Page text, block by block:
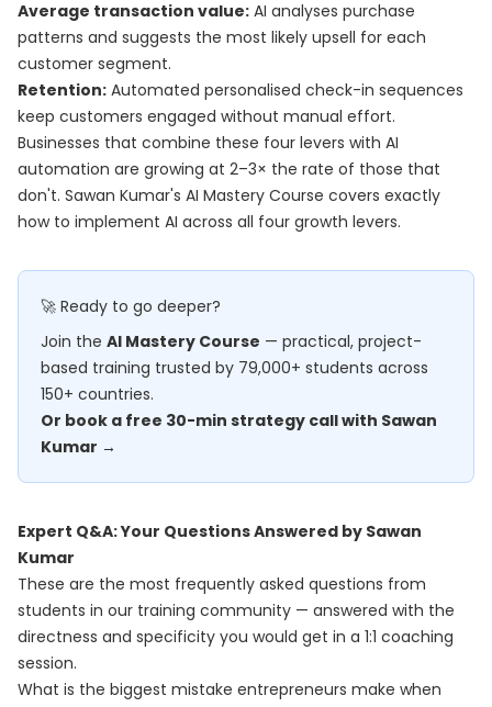
Average transaction value: AI analyses purchase
patterns and suggests the most likely upsell for each
customer segment.
Retention: Automated personalised check-in sequences
keep customers engaged without manual effort.
Businesses that combine these four levers with AI
automation are growing at 2–3× the rate of those that
don't. Sawan Kumar's AI Mastery Course covers exactly
how to implement AI across all four growth levers.
🚀 Ready to go deeper?
Join the AI Mastery Course — practical, project-
based training trusted by 79,000+ students across
150+ countries.
Or book a free 30-min strategy call with Sawan
Kumar →
Expert Q&A: Your Questions Answered by Sawan
Kumar
These are the most frequently asked questions from
students in our training community — answered with the
directness and specificity you would get in a 1:1 coaching
session.
What is the biggest mistake entrepreneurs make when